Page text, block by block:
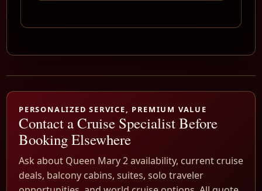
PERSONALIZED SERVICE, PREMIUM VALUE
Contact a Cruise Specialist Before
Booking Elsewhere
Ask about Queen Mary 2 availability, current cruise
deals, balcony cabins, suites, solo traveler